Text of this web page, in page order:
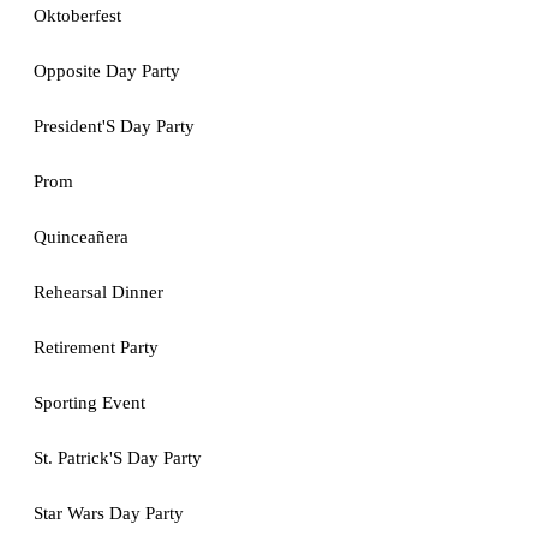
Oktoberfest
Opposite Day Party
President'S Day Party
Prom
Quinceañera
Rehearsal Dinner
Retirement Party
Sporting Event
St. Patrick'S Day Party
Star Wars Day Party